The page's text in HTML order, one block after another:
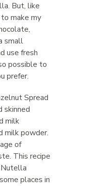
But, like
make my
small
use fresh
possible to
prefer.
Spread
skinned
milk
milk powder.
of
This recipe
places in